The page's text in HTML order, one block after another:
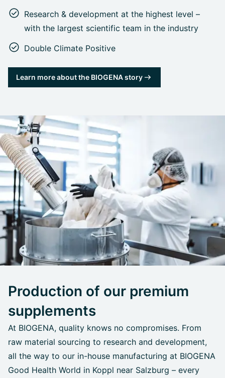
Research & development at the highest level –
with the largest scientific team in the industry
Double Climate Positive
Learn more about the BIOGENA story
Production of our premium
supplements
At BIOGENA, quality knows no compromises. From
raw material sourcing to research and development,
all the way to our in-house manufacturing at BIOGENA
Good Health World in Koppl near Salzburg – every